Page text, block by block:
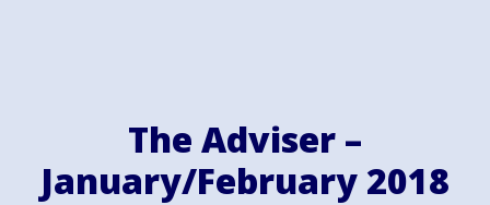
The Adviser –
January/February 2018